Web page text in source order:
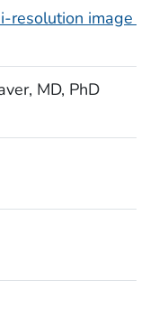
resolution image
MD, PhD